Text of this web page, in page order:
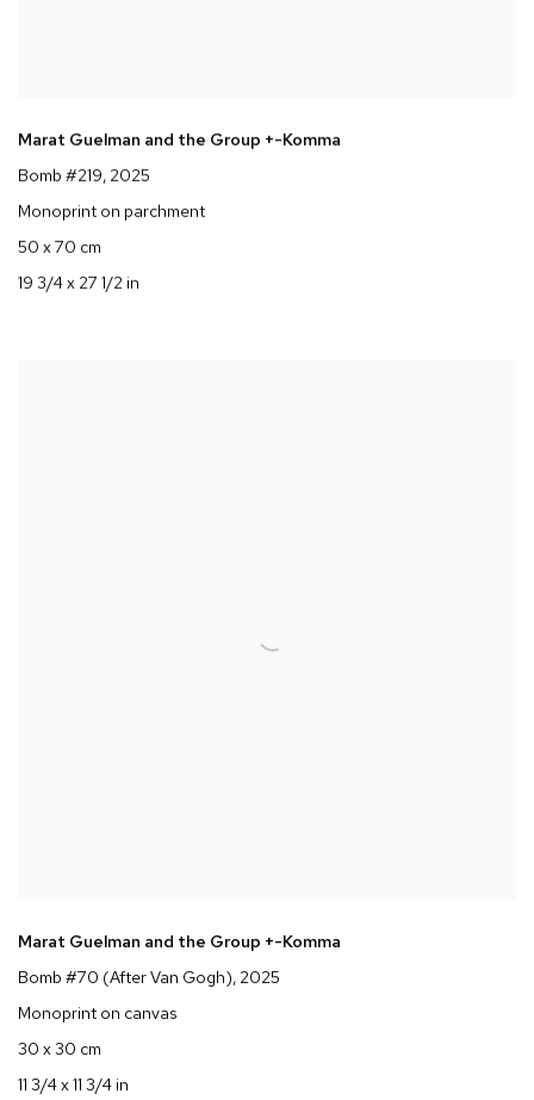
Marat Guelman and the Group +-Komma
Bomb #219, 2025
Monoprint on parchment
50 x 70 cm
19 3/4 x 27 1/2 in
Marat Guelman and the Group +-Komma
Bomb #70 (After Van Gogh), 2025
Monoprint on canvas
30 x 30 cm
11 3/4 x 11 3/4 in